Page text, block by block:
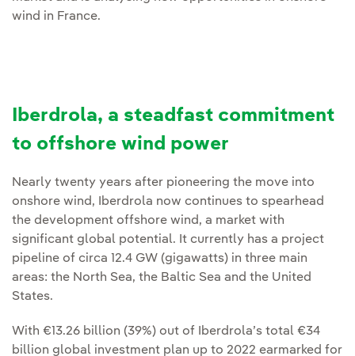
wind in France.
Iberdrola, a steadfast commitment
to offshore wind power
Nearly twenty years after pioneering the move into
onshore wind, Iberdrola now continues to spearhead
the development offshore wind, a market with
significant global potential. It currently has a project
pipeline of circa 12.4 GW (gigawatts) in three main
areas: the North Sea, the Baltic Sea and the United
States.
With €13.26 billion (39%) out of Iberdrola’s total €34
billion global investment plan up to 2022 earmarked for